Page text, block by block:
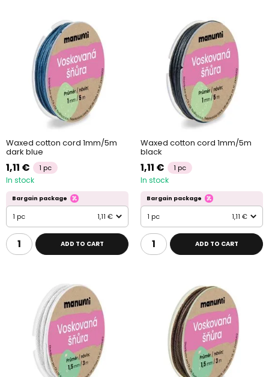
Waxed cotton cord 1mm/5m
dark blue
1,11 € 1 pc
In stock
Bargain package
1 pc 1,11 €
ADD TO CART
Waxed cotton cord 1mm/5m
black
1,11 € 1 pc
In stock
Bargain package
1 pc 1,11 €
ADD TO CART